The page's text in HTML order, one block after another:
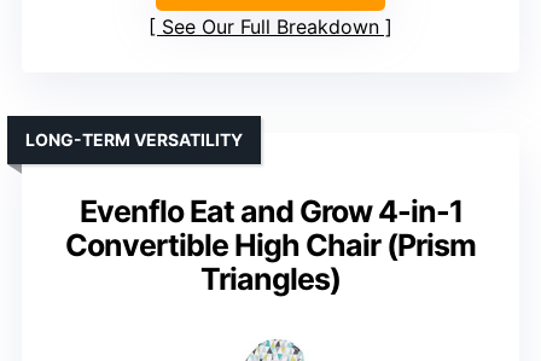
See Our Full Breakdown
Evenflo Eat and Grow 4-in-1
Convertible High Chair (Prism
Triangles)
LONG-TERM VERSATILITY